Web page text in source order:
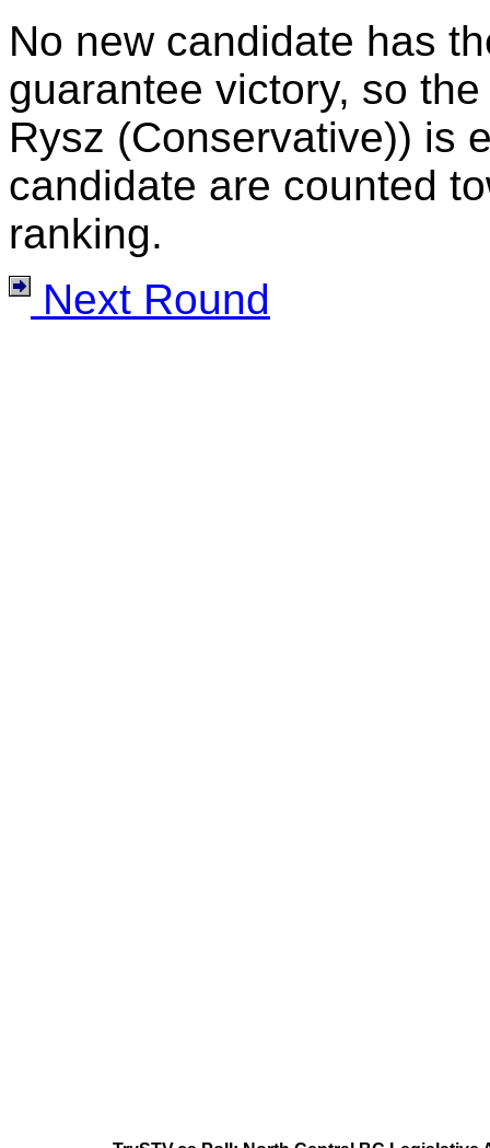
No new candidate has
guarantee victory, so
Rysz (Conservative)) is
candidate are counted
ranking.
Next Round